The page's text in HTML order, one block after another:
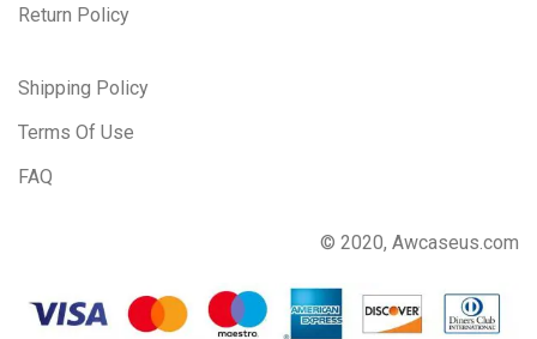
Return Policy
Shipping Policy
Terms Of Use
FAQ
© 2020, Awcaseus.com